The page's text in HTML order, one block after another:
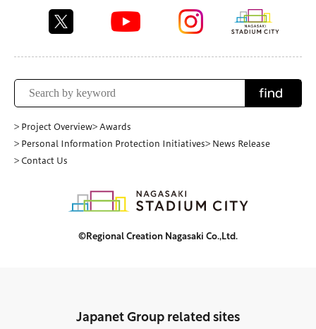
find
> Project Overview> Awards
> Personal Information Protection Initiatives> News Release
> Contact Us
©Regional Creation Nagasaki Co.,Ltd.
Japanet Group related sites